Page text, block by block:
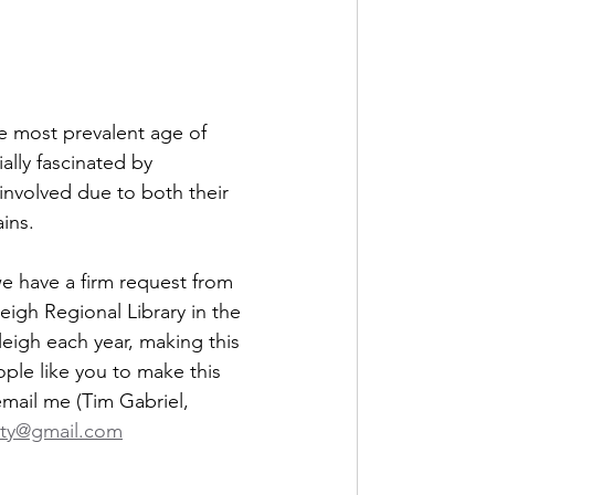
most prevalent age of
fascinated by
due to both their
have a firm request from
Regional Library in the
each year, making this
like you to make this
me (Tim Gabriel,